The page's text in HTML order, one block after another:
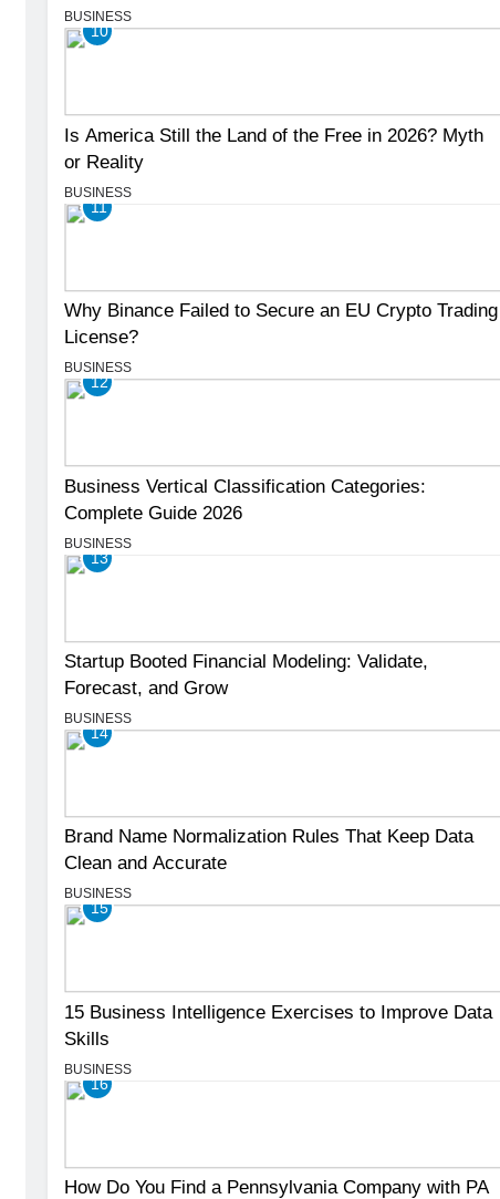
BUSINESS
10
Is America Still the Land of the Free in 2026? Myth
or Reality
BUSINESS
11
Why Binance Failed to Secure an EU Crypto Trading
License?
BUSINESS
12
Business Vertical Classification Categories:
Complete Guide 2026
BUSINESS
13
Startup Booted Financial Modeling: Validate,
Forecast, and Grow
BUSINESS
14
Brand Name Normalization Rules That Keep Data
Clean and Accurate
BUSINESS
15
15 Business Intelligence Exercises to Improve Data
Skills
BUSINESS
16
How Do You Find a Pennsylvania Company with PA